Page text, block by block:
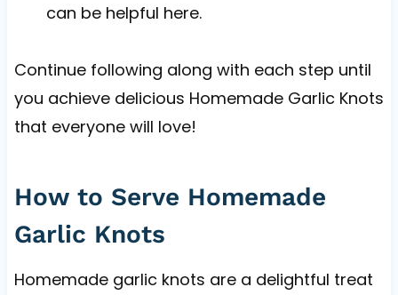
can be helpful here.
Continue following along with each step until
you achieve delicious Homemade Garlic Knots
that everyone will love!
How to Serve Homemade
Garlic Knots
Homemade garlic knots are a delightful treat